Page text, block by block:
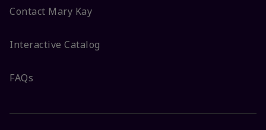
Contact Mary Kay
Interactive Catalog
FAQs